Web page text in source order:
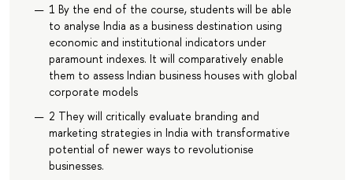
1 By the end of the course, students will be able
to analyse India as a business destination using
economic and institutional indicators under
paramount indexes. It will comparatively enable
them to assess Indian business houses with global
corporate models
2 They will critically evaluate branding and
marketing strategies in India with transformative
potential of newer ways to revolutionise
businesses.